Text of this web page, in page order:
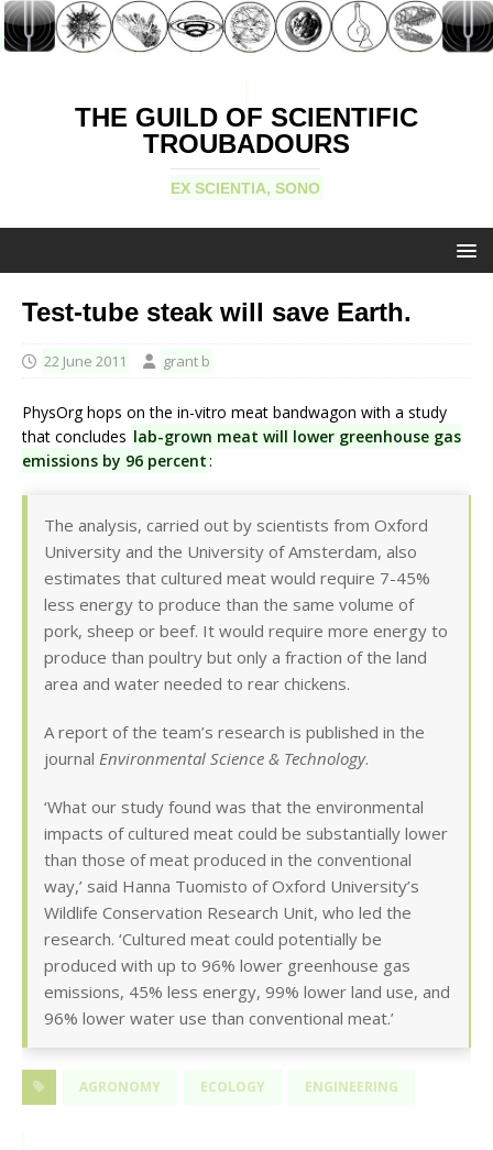
THE GUILD OF SCIENTIFIC
TROUBADOURS
EX SCIENTIA, SONO
Test-tube steak will save Earth.
22 June 2011 grant b
PhysOrg hops on the in-vitro meat bandwagon with a study
that concludes lab-grown meat will lower greenhouse gas
emissions by 96 percent:
The analysis, carried out by scientists from Oxford
University and the University of Amsterdam, also
estimates that cultured meat would require 7-45%
less energy to produce than the same volume of
pork, sheep or beef. It would require more energy to
produce than poultry but only a fraction of the land
area and water needed to rear chickens.
A report of the team’s research is published in the
journal Environmental Science & Technology.
‘What our study found was that the environmental
impacts of cultured meat could be substantially lower
than those of meat produced in the conventional
way,’ said Hanna Tuomisto of Oxford University’s
Wildlife Conservation Research Unit, who led the
research. ‘Cultured meat could potentially be
produced with up to 96% lower greenhouse gas
emissions, 45% less energy, 99% lower land use, and
96% lower water use than conventional meat.’
AGRONOMY ECOLOGY ENGINEERING